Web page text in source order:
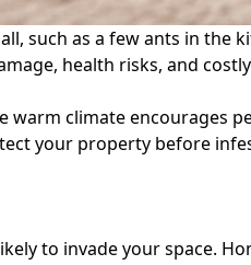
such as a few ants in
health risks, and
climate encourages
your property before
to invade your space.